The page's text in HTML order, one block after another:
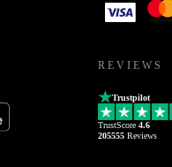
REVIEWS
Trustpilot
TrustScore 4.6
205555 Reviews